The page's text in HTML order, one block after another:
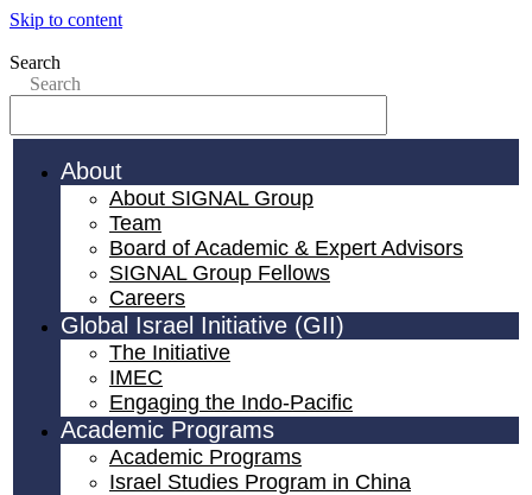
Skip to content
Search
Search
About
About SIGNAL Group
Team
Board of Academic & Expert Advisors
SIGNAL Group Fellows
Careers
Global Israel Initiative (GII)
The Initiative
IMEC
Engaging the Indo-Pacific
Academic Programs
Academic Programs
Israel Studies Program in China